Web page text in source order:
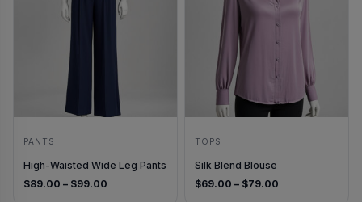
PANTS
High-Waisted Wide Leg Pants
$89.00 – $99.00 Price range: $89.00 through $99.00
TOPS
Silk Blend Blouse
$69.00 – $79.00